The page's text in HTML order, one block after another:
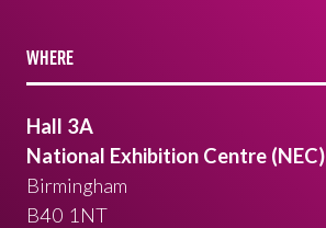
WHERE
Hall 3A
National Exhibition Centre (NEC)
Birmingham
B40 1NT